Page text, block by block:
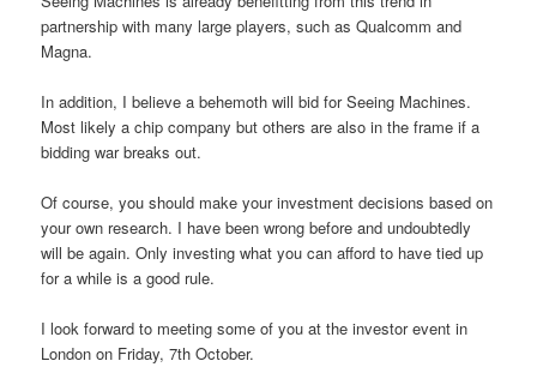
partnership with many large players, such as Qualcomm and
Magna.
In addition, I believe a behemoth will bid for Seeing Machines.
Most likely a chip company but others are also in the frame if a
bidding war breaks out.
Of course, you should make your investment decisions based on
your own research. I have been wrong before and undoubtedly
will be again. Only investing what you can afford to have tied up
for a while is a good rule.
I look forward to meeting some of you at the investor event in
London on Friday, 7th October.